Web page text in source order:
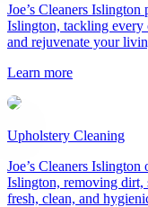
Joe’s Cleaners
Islington, tackling every
and rejuvenate your
Learn more
Upholstery Cleaning
Joe’s Cleaners
Islington, removing dirt,
fresh, clean, and